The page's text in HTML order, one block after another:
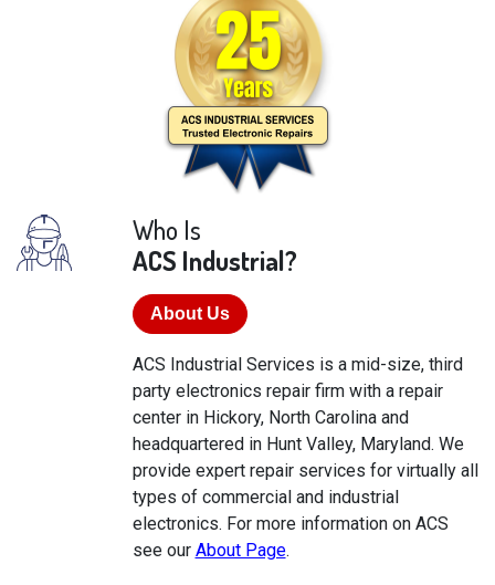
Who Is
ACS Industrial?
About Us
ACS Industrial Services is a mid-size, third
party electronics repair firm with a repair
center in Hickory, North Carolina and
headquartered in Hunt Valley, Maryland. We
provide expert repair services for virtually all
types of commercial and industrial
electronics. For more information on ACS
see our About Page.